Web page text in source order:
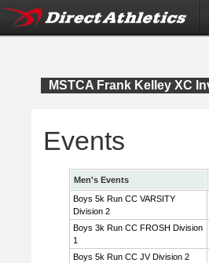
MSTCA Frank Kelley XC
Events
Men's Events
Boys 5k Run CC VARSITY
Division 2
Boys 3k Run CC FROSH Division
1
Boys 5k Run CC JV Division 2